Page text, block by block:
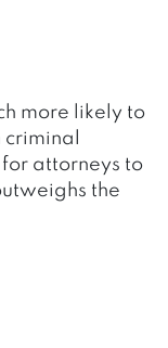
more likely to
attorneys to
the